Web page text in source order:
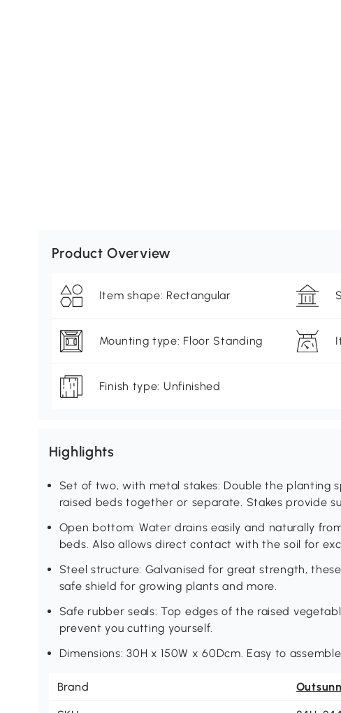
Product Overview
Item shape: Rectangular
Mounting type: Floor Standing
Finish type: Unfinished
Highlights
Set of two, with metal stakes: Double the planting
raised beds together or separate. Stakes provide
Open bottom: Water drains easily and naturally
beds. Also allows direct contact with the soil for
Steel structure: Galvanised for great strength,
safe shield for growing plants and more.
Safe rubber seals: Top edges of the raised
prevent you cutting yourself.
Dimensions: 30H x 150W x 60Dcm. Easy to
Brand